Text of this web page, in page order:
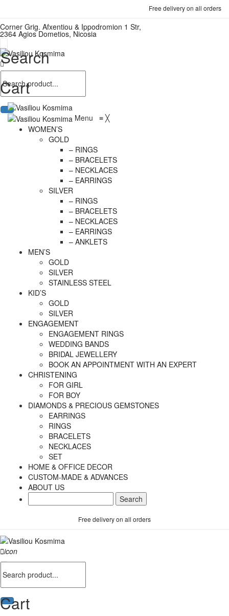
Free delivery on all orders
Corner Grig. Afxentiou & Ippodromion 1 Str,
2364 Agios Dometios, Nicosia
Search
Cart
Menu ≡ ╳
WOMEN’S
GOLD
– RINGS
– BRACELETS
– NECKLACES
– EARRINGS
SILVER
– RINGS
– BRACELETS
– NECKLACES
– EARRINGS
– ANKLETS
MEN’S
GOLD
SILVER
STAINLESS STEEL
KID’S
GOLD
SILVER
ENGAGEMENT
ENGAGEMENT RINGS
WEDDING BANDS
BRIDAL JEWELLERY
BOOK AN APPOINTMENT WITH AN EXPERT
CHRISTENING
FOR GIRL
FOR BOY
DIAMONDS & PRECIOUS GEMSTONES
EARRINGS
RINGS
BRACELETS
NECKLACES
SET
HOME & OFFICE DECOR
CUSTOM-MADE & ADVANCES
ABOUT US
Free delivery on all orders
icon
Cart